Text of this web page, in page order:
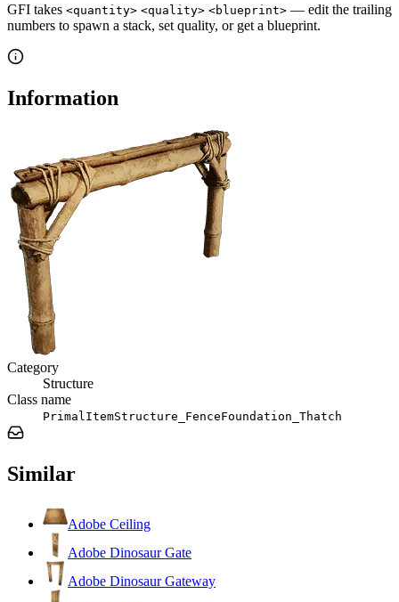
GFI takes <quantity> <quality> <blueprint> — edit the trailing
numbers to spawn a stack, set quality, or get a blueprint.
Information
Category
Structure
Class name
PrimalItemStructure_FenceFoundation_Thatch
Similar
Adobe Ceiling
Adobe Dinosaur Gate
Adobe Dinosaur Gateway